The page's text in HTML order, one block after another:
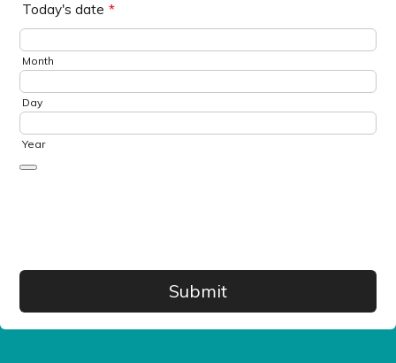
Today's date *
Month
Day
Year
Submit